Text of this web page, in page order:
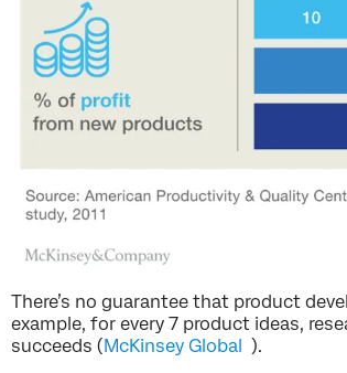
There’s no guarantee that product
example, for every 7 product ideas,
succeeds (McKinsey Global ).